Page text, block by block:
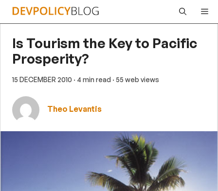
Skip
Is Tourism the Key to Pacific
Prosperity?
15 DECEMBER 2010 · 4 min read · 55 web views
Theo Levantis